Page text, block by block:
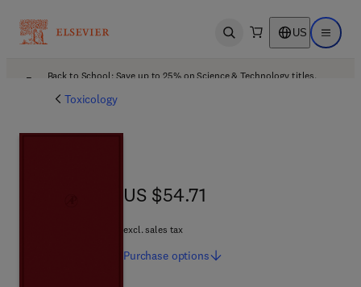
Open search US Open
Back to School: Save up to 25% on Science & Technology titles.
Toxicology
US $54.71
US $54.71
excl. sales tax
Purchase options